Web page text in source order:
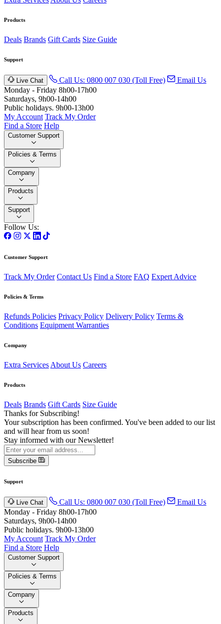
Products
Deals Brands Gift Cards Size Guide
Support
Live Chat Call Us: 0800 007 030 (Toll Free)
Email Us
Monday - Friday 8h00-17h00
Saturdays, 9h00-14h00
Public holidays. 9h00-13h00
My Account Track My Order
Find a Store Help
Customer Support
Policies & Terms
Company
Products
Support
Follow Us:
Customer Support
Track My Order Contact Us Find a Store FAQ Expert Advice
Policies & Terms
Refunds Policies Privacy Policy Delivery Policy Terms &
Conditions Equipment Warranties
Company
Extra Services About Us Careers
Products
Deals Brands Gift Cards Size Guide
Thanks for Subscribing!
Your subscription has been confirmed. You've been added to our list
and will hear from us soon!
Stay informed with our Newsletter!
Subscribe
Support
Live Chat Call Us: 0800 007 030 (Toll Free)
Email Us
Monday - Friday 8h00-17h00
Saturdays, 9h00-14h00
Public holidays. 9h00-13h00
My Account Track My Order
Find a Store Help
Customer Support
Policies & Terms
Company
Products